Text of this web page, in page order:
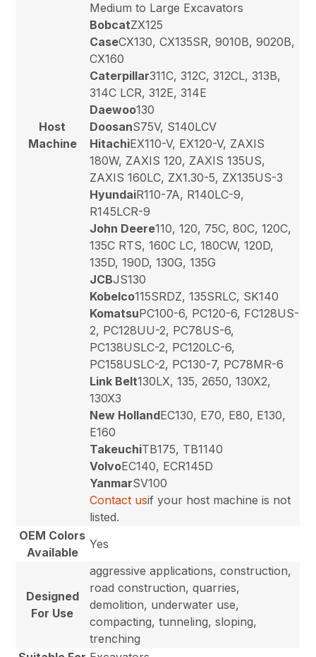
Host
Machine
Medium to Large Excavators
BobcatZX125
CaseCX130, CX135SR, 9010B, 9020B,
CX160
Caterpillar311C, 312C, 312CL, 313B,
314C LCR, 312E, 314E
Daewoo130
DoosanS75V, S140LCV
HitachiEX110-V, EX120-V, ZAXIS
180W, ZAXIS 120, ZAXIS 135US,
ZAXIS 160LC, ZX1.30-5, ZX135US-3
HyundaiR110-7A, R140LC-9,
R145LCR-9
John Deere110, 120, 75C, 80C, 120C,
135C RTS, 160C LC, 180CW, 120D,
135D, 190D, 130G, 135G
JCBJS130
Kobelco115SRDZ, 135SRLC, SK140
KomatsuPC100-6, PC120-6, FC128US-
2, PC128UU-2, PC78US-6,
PC138USLC-2, PC120LC-6,
PC158USLC-2, PC130-7, PC78MR-6
Link Belt130LX, 135, 2650, 130X2,
130X3
New HollandEC130, E70, E80, E130,
E160
TakeuchiTB175, TB1140
VolvoEC140, ECR145D
YanmarSV100
Contact usif your host machine is not
listed.
OEM Colors
Available
Yes
Designed
For Use
aggressive applications, construction,
road construction, quarries,
demolition, underwater use,
compacting, tunneling, sloping,
trenching